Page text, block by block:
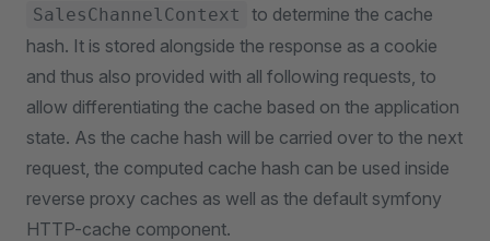
SalesChannelContext
to determine the cache
hash. It is stored alongside the response as a cookie
and thus also provided with all following requests, to
allow differentiating the cache based on the application
state. As the cache hash will be carried over to the next
request, the computed cache hash can be used inside
reverse proxy caches as well as the default symfony
HTTP-cache component.